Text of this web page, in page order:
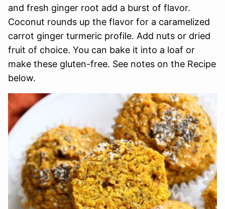
and fresh ginger root add a burst of flavor.
Coconut rounds up the flavor for a caramelized
carrot ginger turmeric profile. Add nuts or dried
fruit of choice. You can bake it into a loaf or
make these gluten-free. See notes on the Recipe
below.